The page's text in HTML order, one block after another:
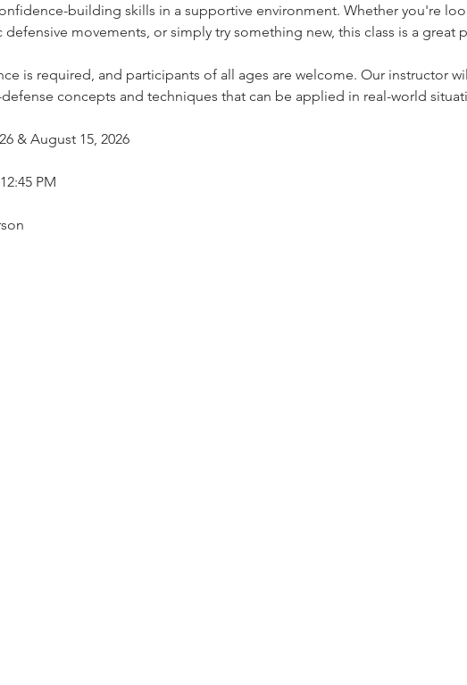
building skills in a supportive environment. Whether you're
defensive movements, or simply try something new, this class is a great
is required, and participants of all ages are welcome. Our instructor
concepts and techniques that can be applied in real-world
& August 15, 2026
PM